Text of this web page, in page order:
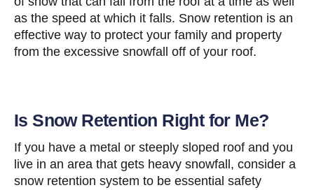
as the speed at which it falls. Snow retention is an
effective way to protect your family and property
from the excessive snowfall off of your roof.
Is Snow Retention Right for Me?
If you have a metal or steeply sloped roof and you
live in an area that gets heavy snowfall, consider a
snow retention system to be essential safety